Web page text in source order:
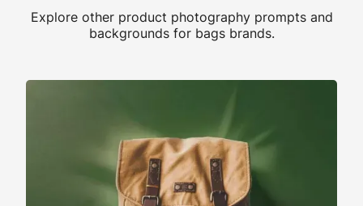
Explore other product photography prompts and
backgrounds for bags brands.